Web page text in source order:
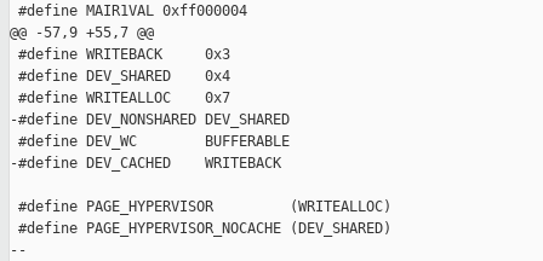
#define MAIR1VAL 0xff000004
@@ -57,9 +55,7 @@
#define WRITEBACK     0x3
#define DEV_SHARED    0x4
#define WRITEALLOC    0x7
-#define DEV_NONSHARED DEV_SHARED
#define DEV_WC        BUFFERABLE
-#define DEV_CACHED    WRITEBACK
#define PAGE_HYPERVISOR         (WRITEALLOC)
#define PAGE_HYPERVISOR_NOCACHE (DEV_SHARED)
--